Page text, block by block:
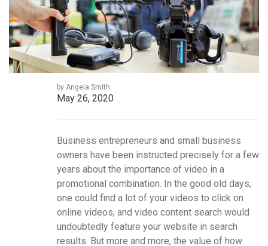
by Angela Smith
May 26, 2020
Business entrepreneurs and small business
owners have been instructed precisely for a few
years about the importance of video in a
promotional combination. In the good old days,
one could find a lot of your videos to click on
online videos, and video content search would
undoubtedly feature your website in search
results. But more and more, the value of how